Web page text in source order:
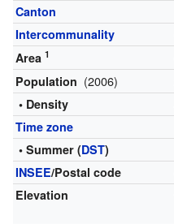
Canton
Intercommunality
Area 1
Population (2006)
• Density
Time zone
• Summer (DST)
INSEE/Postal code
Elevation